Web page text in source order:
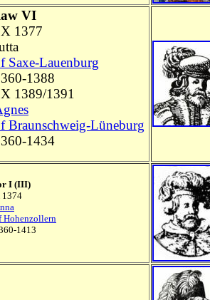
VI
1377
Saxe-Lauenburg
1388
1389/1391
Braunschweig-Lüneburg
1434
I (III)
1374
Hohenzollern
1413